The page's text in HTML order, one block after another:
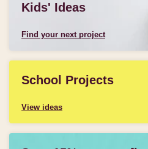
Kids' Ideas
Find your next project
School Projects
View ideas